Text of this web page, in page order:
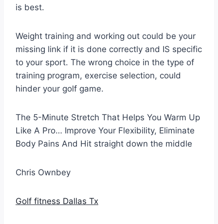
is best.
Weight training and working out could be your
missing link if it is done correctly and IS specific
to your sport. The wrong choice in the type of
training program, exercise selection, could
hinder your golf game.
The 5-Minute Stretch That Helps You Warm Up
Like A Pro… Improve Your Flexibility, Eliminate
Body Pains And Hit straight down the middle
Chris Ownbey
Golf fitness Dallas Tx